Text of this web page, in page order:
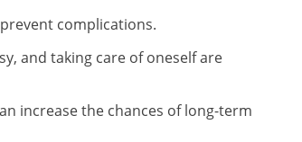
complications.
and taking care of oneself are
increase the chances of long-term